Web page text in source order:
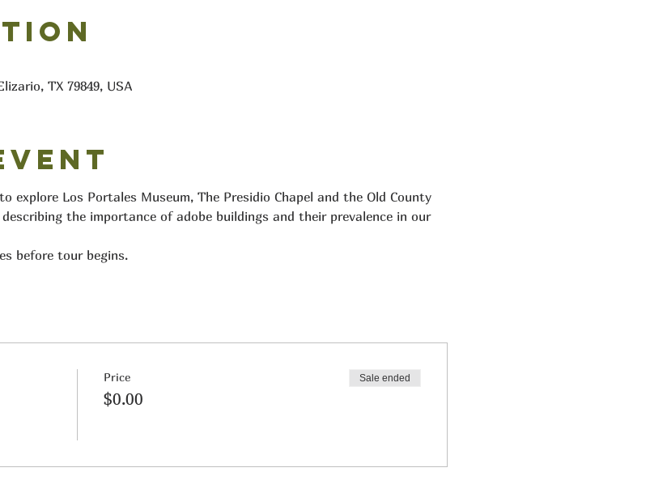
TX 79849, USA
Los Portales Museum, The Presidio Chapel and the Old County
the importance of adobe buildings and their prevalence in our
before tour begins.
Price
$0.00
Sale ended